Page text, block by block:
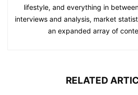
lifestyle, and everything in
interviews and analysis, market
an expanded array of
RELATED